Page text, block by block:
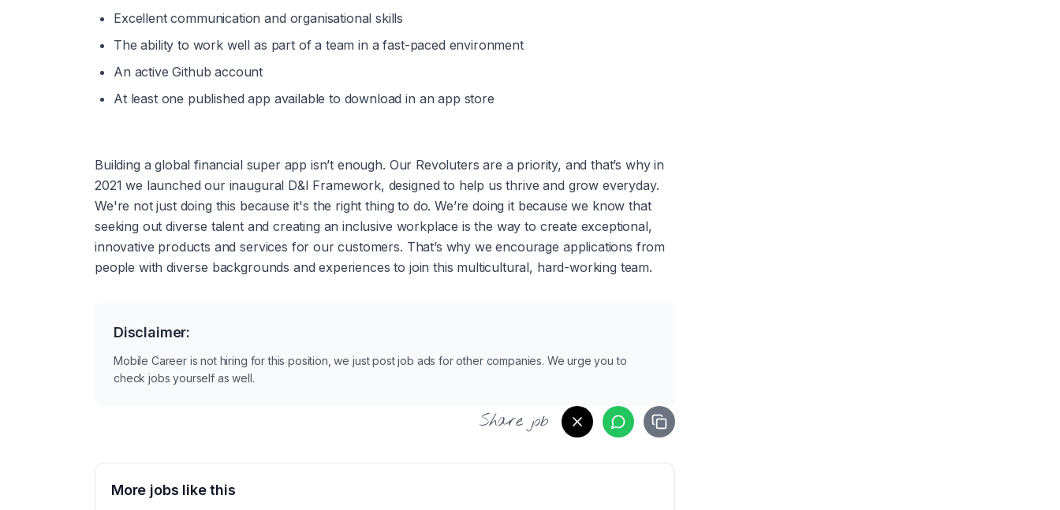
Excellent communication and organisational skills
The ability to work well as part of a team in a fast-paced environment
An active Github account
At least one published app available to download in an app store
Building a global financial super app isn’t enough. Our Revoluters are a priority, and that’s why in
2021 we launched our inaugural D&I Framework, designed to help us thrive and grow everyday.
We're not just doing this because it's the right thing to do. We’re doing it because we know that
seeking out diverse talent and creating an inclusive workplace is the way to create exceptional,
innovative products and services for our customers. That’s why we encourage applications from
people with diverse backgrounds and experiences to join this multicultural, hard-working team.
Disclaimer:
Mobile Career is not hiring for this position, we just post job ads for other companies. We urge you to
check jobs yourself as well.
Share job
More jobs like this